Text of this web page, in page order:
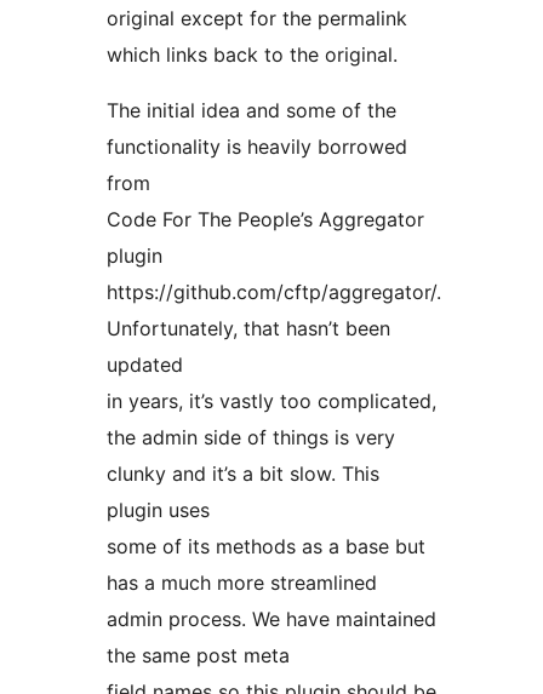
original except for the permalink
which links back to the original.
The initial idea and some of the
functionality is heavily borrowed
from
Code For The People’s Aggregator
plugin
https://github.com/cftp/aggregator/.
Unfortunately, that hasn’t been
updated
in years, it’s vastly too complicated,
the admin side of things is very
clunky and it’s a bit slow. This
plugin uses
some of its methods as a base but
has a much more streamlined
admin process. We have maintained
the same post meta